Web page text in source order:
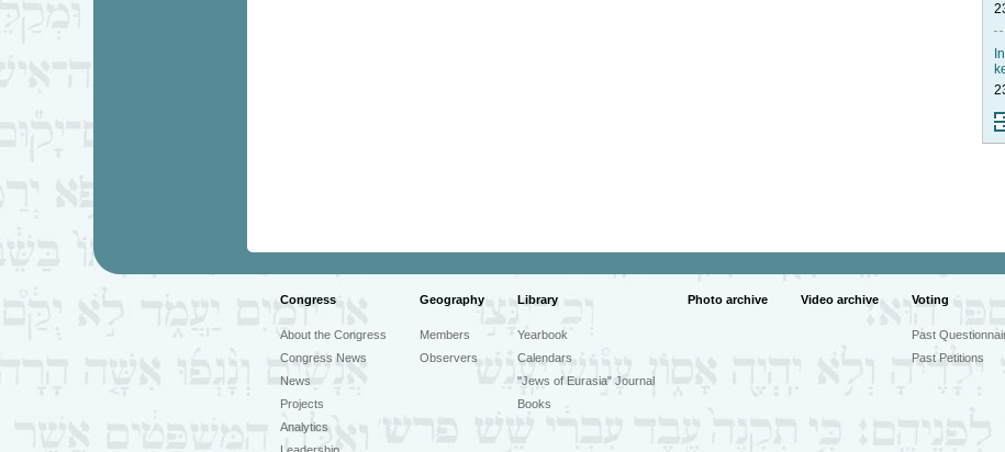
Congress Geography Library Photo archive Video archive Voting
About the Congress
Congress News
News
Projects
Analytics
Members
Observers
Yearbook
Calendars
"Jews of Eurasia" Journal
Books
Past
Past Petitions